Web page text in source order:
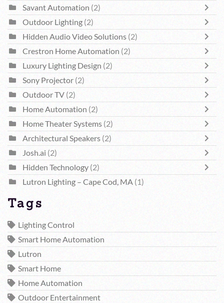
Savant Automation (2)
Outdoor Lighting (2)
Hidden Audio Video Solutions (2)
Crestron Home Automation (2)
Luxury Lighting Design (2)
Sony Projector (2)
Outdoor TV (2)
Home Automation (2)
Home Theater Systems (2)
Architectural Speakers (2)
Josh.ai (2)
Hidden Technology (2)
Lutron Lighting – Cape Cod, MA (1)
Tags
Lighting Control
Smart Home Automation
Lutron
Smart Home
Home Automation
Outdoor Entertainment